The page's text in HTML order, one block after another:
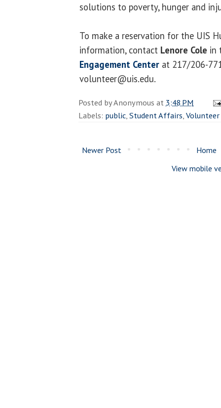
solutions to poverty, hunger and
To make a reservation for the UIS
information, contact Lenore Cole in
Engagement Center at 217/206-
volunteer@uis.edu.
Posted byAnonymous at 3:48 PM
Labels: public,Student Affairs,Volunteer
Newer Post
Home
View mobile